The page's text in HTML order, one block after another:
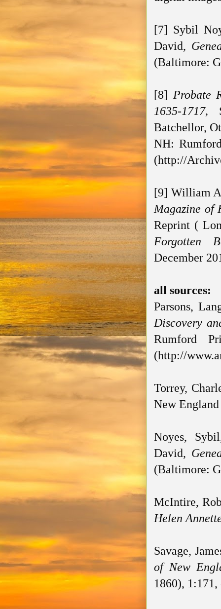
[7] Sybil
David,
(Baltimore:
[8] Probate
1635-1717,
Batchellor,
NH:
(http://
[9] William
Magazine of
Reprint (
Forgotten
December
all sources:
Parsons,
Discovery
Rumford
(http://
Torrey,
New
Noyes,
David,
(Baltimore:
McIntire,
Helen
Savage,
of New
1860),